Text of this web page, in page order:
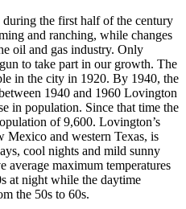
the first half of the century
and ranching, while changes
oil and gas industry. Only
to take part in our growth. The
in the city in 1920. By 1940, the
1940 and 1960 Lovington
in population. Since that time the
of 9,600. Lovington’s
Mexico and western Texas, is
cool nights and mild sunny
average maximum temperatures
at night while the daytime
the 50s to 60s.